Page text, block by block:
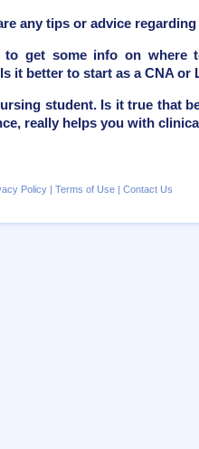
any tips or advice
to get some info on where
it better to start as a CNA or
student. Is it true that
really helps you with
Policy | Terms of Use | Contact Us